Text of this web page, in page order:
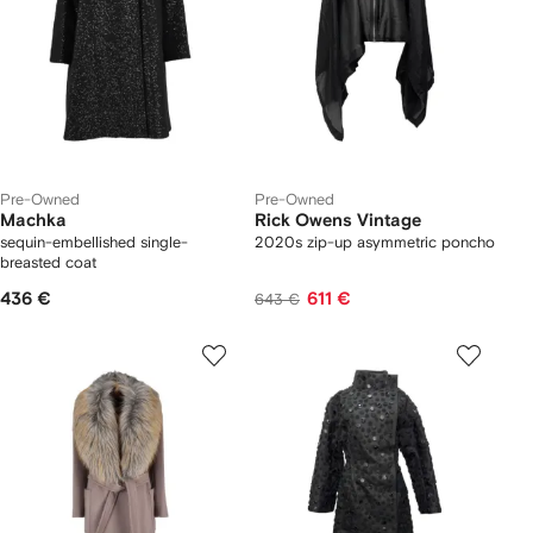
Pre-Owned
Machka
sequin-embellished single-
breasted coat
436 €
Pre-Owned
Rick Owens Vintage
2020s zip-up asymmetric poncho
643 € 611 €